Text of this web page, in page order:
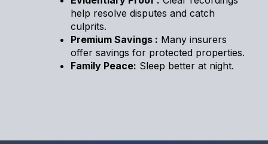
help resolve disputes and catch
culprits.
Premium Savings : Many insurers
offer savings for protected properties.
Family Peace: Sleep better at night.